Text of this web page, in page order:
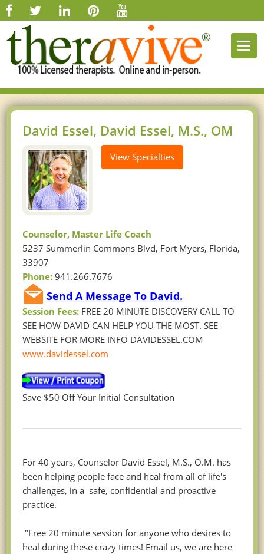
David Essel, David Essel, M.S., OM
View Specialties
Counselor, Master Life Coach
5237 Summerlin Commons Blvd, Fort Myers, Florida,
33907
Phone:941.266.7676
Send A Message To David.
Session Fees: FREE 20 MINUTE DISCOVERY CALL TO
SEE HOW DAVID CAN HELP YOU THE MOST. SEE
WEBSITE FOR MORE INFO DAVIDESSEL.COM
www.davidessel.com
Save $50 Off Your Initial Consultation
For 40 years, Counselor David Essel, M.S., O.M. has
been helping people face and heal from all of life's
challenges, in a safe, confidential and proactive
practice.
"Free 20 minute session for anyone who desires to
heal during these crazy times! Email us, we are here